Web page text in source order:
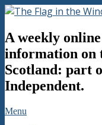
Skip
content
Flag
in
the
Wind
A weekly
information on
Scotland: part
Independent.
Secondary
Menu